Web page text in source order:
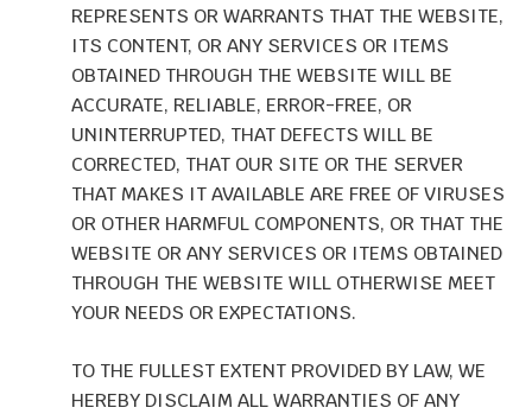
REPRESENTS OR WARRANTS THAT THE WEBSITE,
ITS CONTENT, OR ANY SERVICES OR ITEMS
OBTAINED THROUGH THE WEBSITE WILL BE
ACCURATE, RELIABLE, ERROR-FREE, OR
UNINTERRUPTED, THAT DEFECTS WILL BE
CORRECTED, THAT OUR SITE OR THE SERVER
THAT MAKES IT AVAILABLE ARE FREE OF VIRUSES
OR OTHER HARMFUL COMPONENTS, OR THAT THE
WEBSITE OR ANY SERVICES OR ITEMS OBTAINED
THROUGH THE WEBSITE WILL OTHERWISE MEET
YOUR NEEDS OR EXPECTATIONS.
TO THE FULLEST EXTENT PROVIDED BY LAW, WE
HEREBY DISCLAIM ALL WARRANTIES OF ANY